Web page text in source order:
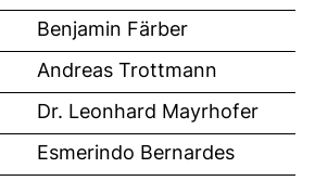
Benjamin Färber
Andreas Trottmann
Dr. Leonhard Mayrhofer
Esmerindo Bernardes